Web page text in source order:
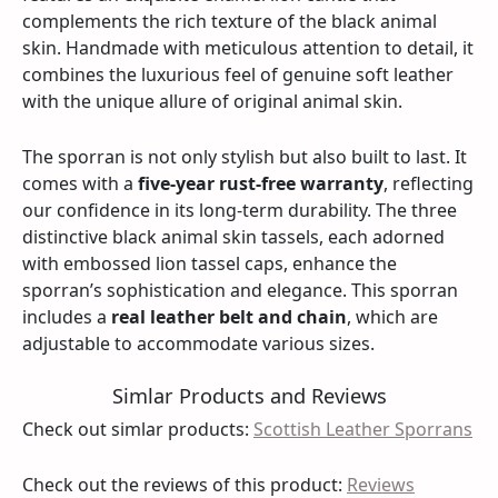
complements the rich texture of the black animal
skin. Handmade with meticulous attention to detail, it
combines the luxurious feel of genuine soft leather
with the unique allure of original animal skin.
The sporran is not only stylish but also built to last. It
comes with a five-year rust-free warranty, reflecting
our confidence in its long-term durability. The three
distinctive black animal skin tassels, each adorned
with embossed lion tassel caps, enhance the
sporran’s sophistication and elegance. This sporran
includes a real leather belt and chain, which are
adjustable to accommodate various sizes.
Simlar Products and Reviews
Check out simlar products: Scottish Leather Sporrans
Check out the reviews of this product: Reviews